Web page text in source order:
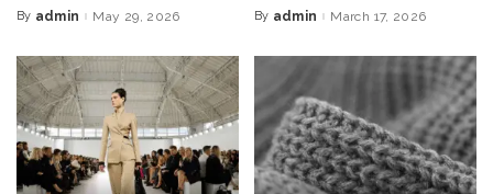
Posted
By admin May 29, 2026
Posted
By admin March 17, 2026